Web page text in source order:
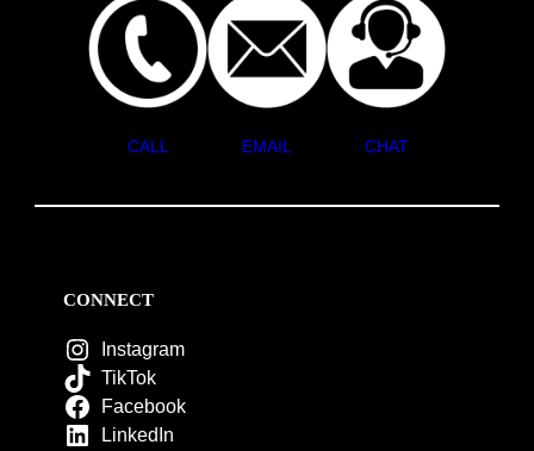
CALL EMAIL CHAT
CONNECT
Instagram
TikTok
Facebook
LinkedIn